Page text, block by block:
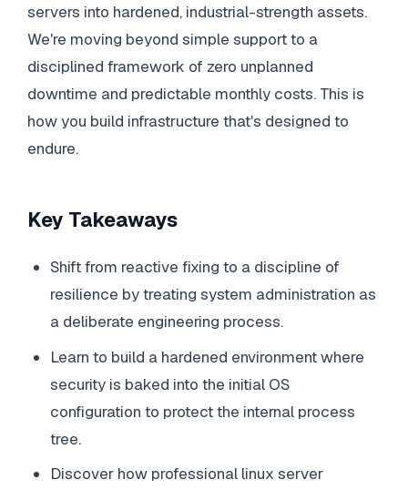
servers into hardened, industrial-strength assets.
We're moving beyond simple support to a
disciplined framework of zero unplanned
downtime and predictable monthly costs. This is
how you build infrastructure that's designed to
endure.
Key Takeaways
Shift from reactive fixing to a discipline of
resilience by treating system administration as
a deliberate engineering process.
Learn to build a hardened environment where
security is baked into the initial OS
configuration to protect the internal process
tree.
Discover how professional linux server